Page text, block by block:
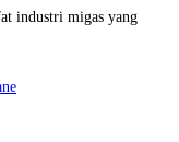
industri migas yang